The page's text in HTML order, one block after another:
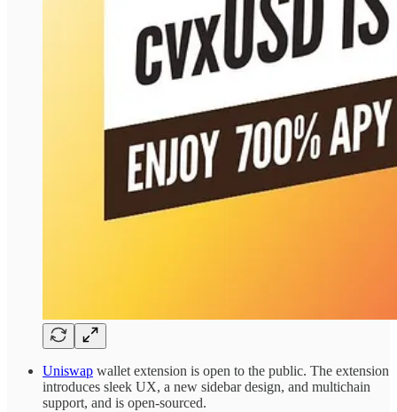
Uniswap wallet extension is open to the public. The extension
introduces sleek UX, a new sidebar design, and multichain
support, and is open-sourced.